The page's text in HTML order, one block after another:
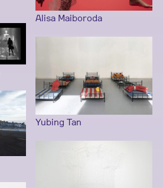
Alisa Maiboroda
Yubing Tan